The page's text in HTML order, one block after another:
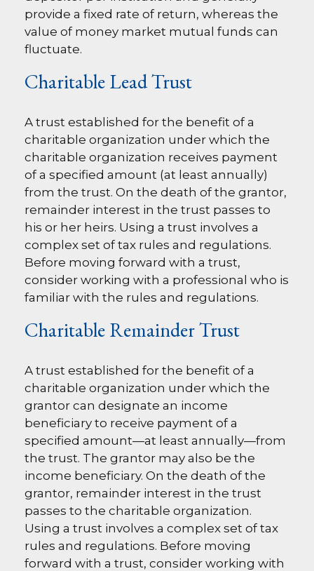
provide a fixed rate of return, whereas the
value of money market mutual funds can
fluctuate.
Charitable Lead Trust
A trust established for the benefit of a
charitable organization under which the
charitable organization receives payment
of a specified amount (at least annually)
from the trust. On the death of the grantor,
remainder interest in the trust passes to
his or her heirs. Using a trust involves a
complex set of tax rules and regulations.
Before moving forward with a trust,
consider working with a professional who is
familiar with the rules and regulations.
Charitable Remainder Trust
A trust established for the benefit of a
charitable organization under which the
grantor can designate an income
beneficiary to receive payment of a
specified amount—at least annually—from
the trust. The grantor may also be the
income beneficiary. On the death of the
grantor, remainder interest in the trust
passes to the charitable organization.
Using a trust involves a complex set of tax
rules and regulations. Before moving
forward with a trust, consider working with